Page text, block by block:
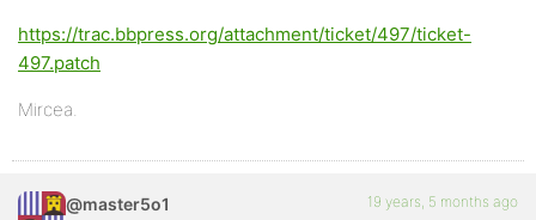
https://trac.bbpress.org/attachment/ticket/497/ticket-
497.patch
Mircea.
@master5o1 19 years, 5 months ago